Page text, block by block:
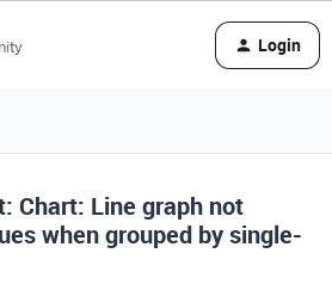
Login
Chart: Line graph not
when grouped by single-